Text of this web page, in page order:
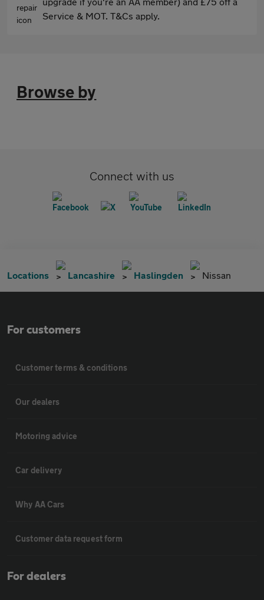
Service & MOT. T&Cs apply.
Browse by
Connect with us
Locations Lancashire Haslingden Nissan
For customers
Customer terms & conditions
Our dealers
Motoring advice
Car delivery
Why AA Cars
Customer data request form
For dealers